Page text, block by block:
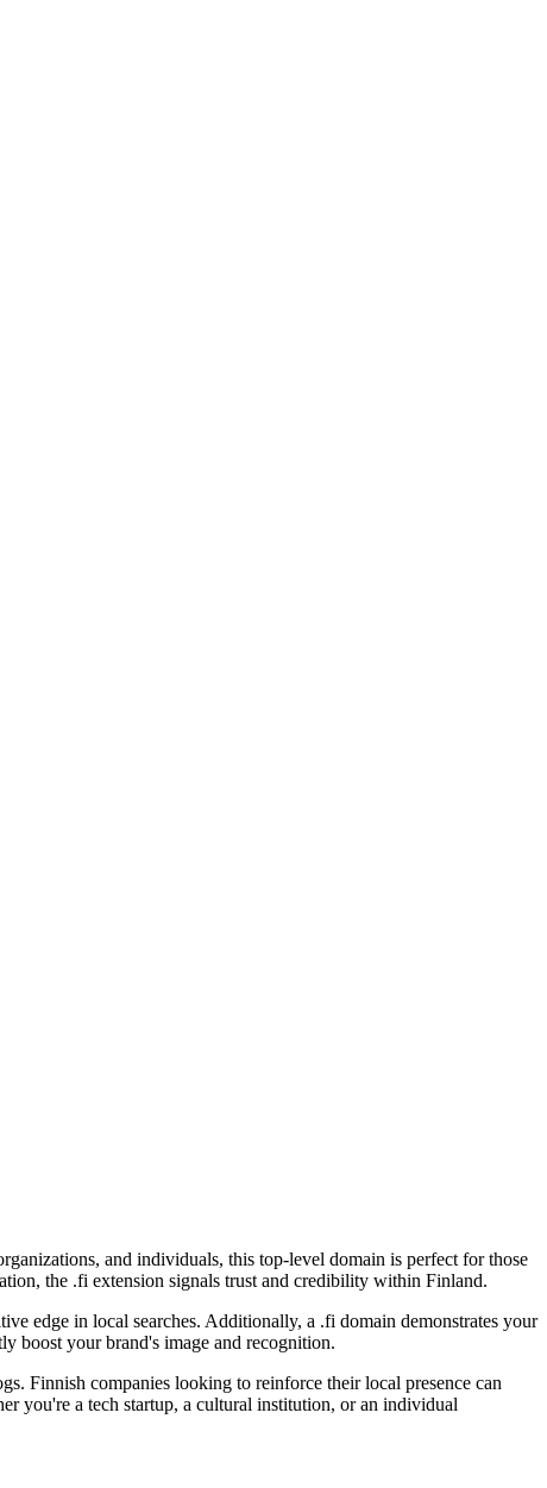
and individuals, this top-level domain is perfect for those
the .fi extension signals trust and credibility within Finland.
edge in local searches. Additionally, a .fi domain demonstrates your
boost your brand's image and recognition.
Finnish companies looking to reinforce their local presence can
you're a tech startup, a cultural institution, or an individual